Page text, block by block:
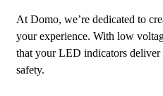
At Domo, we’re dedicated to
your experience. With low
that your LED indicators
safety.